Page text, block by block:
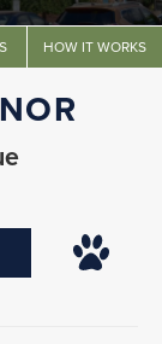
HOW IT WORKS